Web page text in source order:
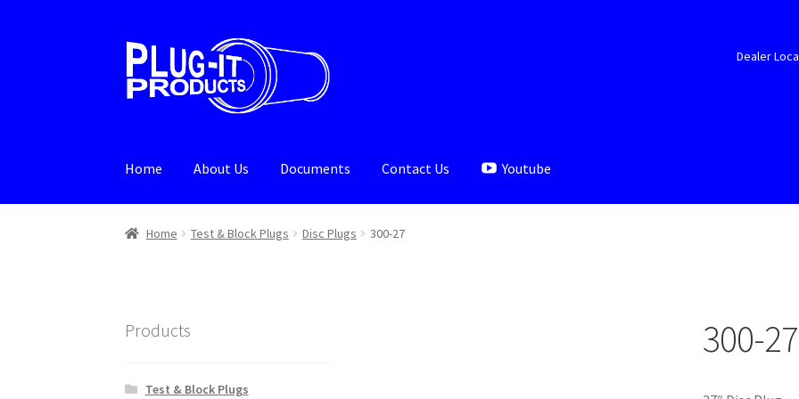
Skip
to
navigation
Skip
to
content
Dealer
Home About Us Documents Contact Us Youtube
Home About Us Cart CheckoutContact UsDealer Locator
Home Test & Block Plugs Disc Plugs 300-27
300-27
Products
Test & Block Plugs